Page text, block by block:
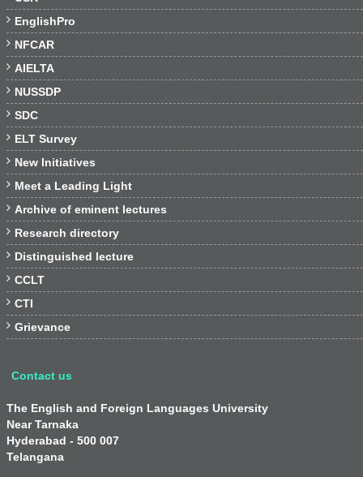
 EnglishPro
 NFCAR
 AIELTA
 NUSSDP
 SDC
 ELT Survey
 New Initiatives
 Meet a Leading Light
 Archive of eminent lectures
 Research directory
 Distinguished lecture
 CCLT
 CTI
 Grievance
Contact us
The English and Foreign Languages University
Near Tarnaka
Hyderabad - 500 007
Telangana